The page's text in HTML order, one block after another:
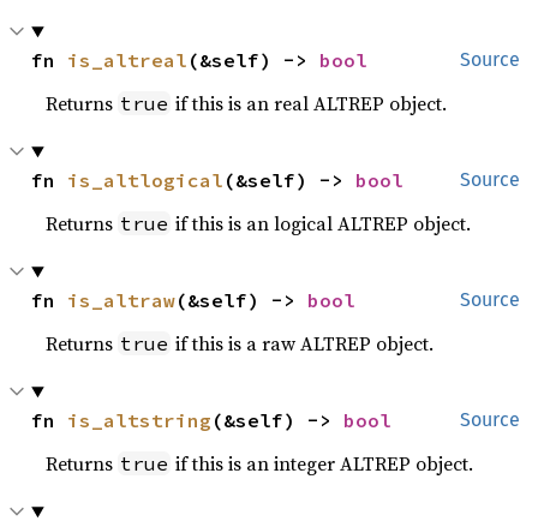
Source
fn is_altreal (&self) -> bool
Returns true if this is an real ALTREP object.
Source
fn is_altlogical (&self) -> bool
Returns true if this is an logical ALTREP object.
Source
fn is_altraw(&self) -> bool
Returns true if this is a raw ALTREP object.
Source
fn is_altstring (&self) -> bool
Returns true if this is an integer ALTREP object.